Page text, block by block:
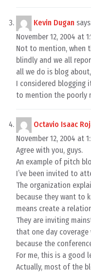
Kevin Dugan
November 12, 2004 at
Not to mention, when
blindly and we all
all we do is blog
I considered
to mention the poorly
Octavio Isaac
November 12, 2004 at
Agree with you, guys.
An example of pitch
I’ve been invited to
The organization
because they want to
means create a
They are inviting
that one day
because the
For me, this is a good
Actually, most of the